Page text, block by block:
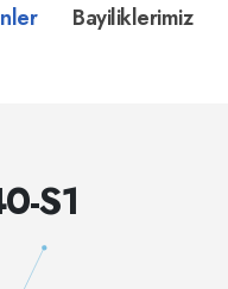
Bayiliklerimiz
S1